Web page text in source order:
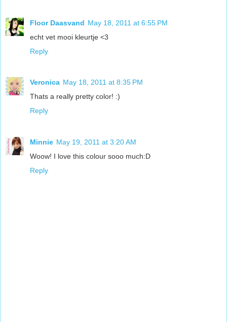
Floor Daasvand May 18, 2011 at 6:55 PM
echt vet mooi kleurtje <3
Reply
Veronica May 18, 2011 at 8:35 PM
Thats a really pretty color! :)
Reply
Minnie May 19, 2011 at 3:20 AM
Woow! I love this colour sooo much:D
Reply